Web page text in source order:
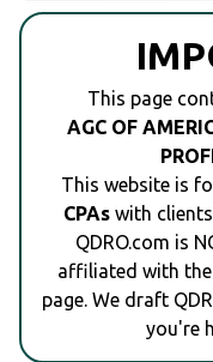
This page
AGC OF
This website is
CPAswith clients
QDRO.com is
affiliated with
page. We draft
you're